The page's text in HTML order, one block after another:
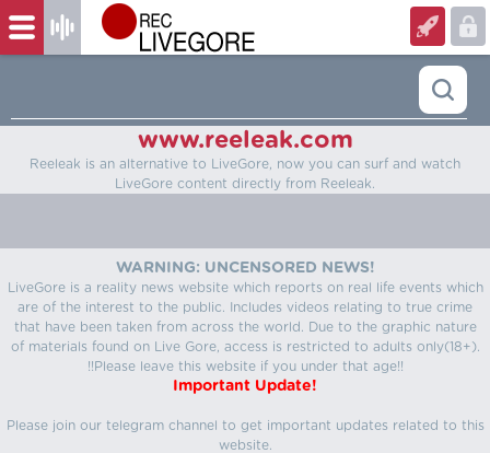
www.reeleak.com
Reeleak is an alternative to LiveGore, now you can surf and watch
LiveGore content directly from Reeleak.
WARNING: UNCENSORED NEWS!
LiveGore is a reality news website which reports on real life events which
are of the interest to the public. Includes videos relating to true crime
that have been taken from across the world. Due to the graphic nature
of materials found on Live Gore, access is restricted to adults only(18+).
!!Please leave this website if you under that age!!
Important Update!
Please join our telegram channel to get important updates related to this
website.